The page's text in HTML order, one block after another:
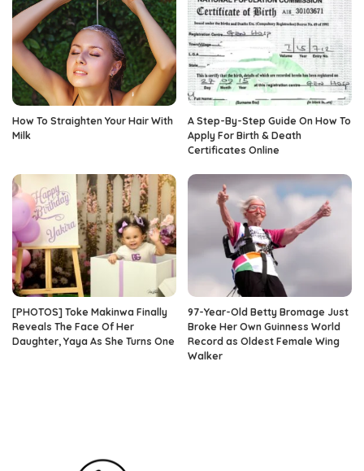
How To Straighten Your Hair With
Milk
A Step-By-Step Guide On How To
Apply For Birth & Death
Certificates Online
[PHOTOS] Toke Makinwa Finally
Reveals The Face Of Her
Daughter, Yaya As She Turns One
97-Year-Old Betty Bromage Just
Broke Her Own Guinness World
Record as Oldest Female Wing
Walker